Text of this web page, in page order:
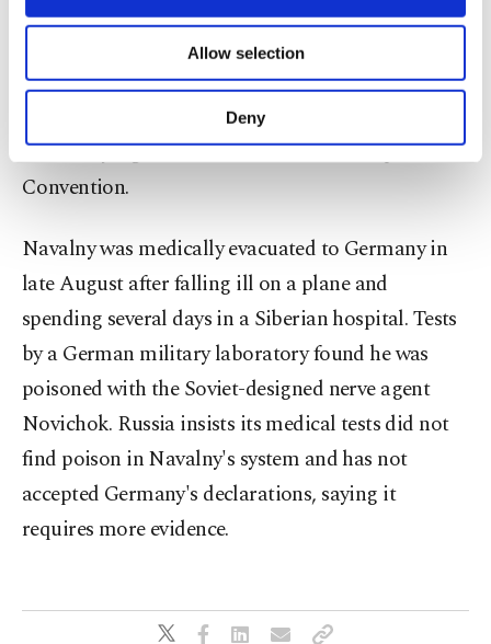
Other cookies will be used for limited
purposes, subject to your explicit consent, to
make our website more functional and
personal as well as for advertising/marketing
preferences through the panel below. To learn
Information Text.
Allow selection
Deny
He said it was "important now" for (OPCW
member states) "to uphold the norm they have
decided to adhere to more than 25 years ago"
when they signed the U.N. Chemical Weapons
Convention.
Navalny was medically evacuated to Germany in
late August after falling ill on a plane and
spending several days in a Siberian hospital. Tests
by a German military laboratory found he was
poisoned with the Soviet-designed nerve agent
Novichok. Russia insists its medical tests did not
find poison in Navalny's system and has not
accepted Germany's declarations, saying it
requires more evidence.